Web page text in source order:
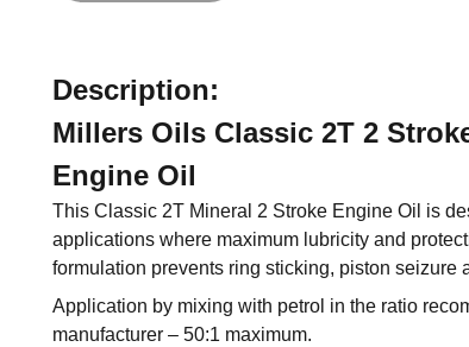
Description:
Millers Oils Classic 2T 2
Engine Oil
This Classic 2T Mineral 2 Stroke Engine Oil is
applications where maximum lubricity and
formulation prevents ring sticking, piston seizure
Application by mixing with petrol in the ratio
manufacturer – 50:1 maximum.